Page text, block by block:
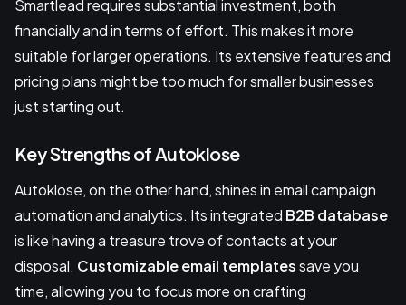
Smartlead requires substantial investment, both
financially and in terms of effort. This makes it more
suitable for larger operations. Its extensive features and
pricing plans might be too much for smaller businesses
just starting out.
Key Strengths of Autoklose
Autoklose, on the other hand, shines in email campaign
automation and analytics. Its integrated B2B database
is like having a treasure trove of contacts at your
disposal. Customizable email templatessave you
time, allowing you to focus more on crafting